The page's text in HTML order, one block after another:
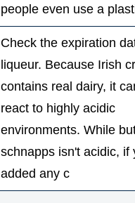
people even use a
Check the expiration
liqueur. Because Irish
contains real dairy, it
react to highly acidic
environments. While
schnapps isn't acidic, if
added any c